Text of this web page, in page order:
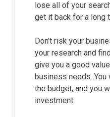
lose all of your
get it back for a long
Don’t risk your
your research and
give you a good
business needs. You
the budget, and you
investment.